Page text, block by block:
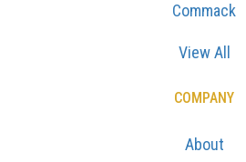
Commack
View All
COMPANY
About